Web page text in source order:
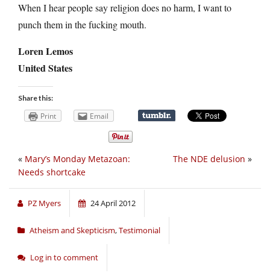
When I hear people say religion does no harm, I want to
punch them in the fucking mouth.
Loren Lemos
United States
Share this:
Print Email
The NDE delusion »
« Mary’s Monday Metazoan:
Needs shortcake
PZ Myers 24 April 2012
Atheism and Skepticism,Testimonial
Log in to comment